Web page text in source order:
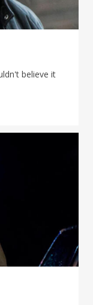
believe it